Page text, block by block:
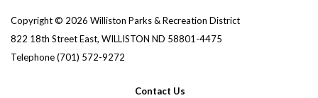
Copyright © 2026 Williston Parks & Recreation District
822 18th Street East, WILLISTON ND 58801-4475
Telephone(701) 572-9272
Contact Us